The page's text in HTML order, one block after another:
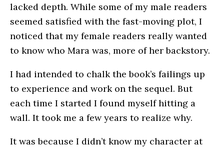
lacked depth. While some of my male readers
seemed satisfied with the fast-moving plot, I
noticed that my female readers really wanted
to know who Mara was, more of her backstory.
I had intended to chalk the book’s failings up
to experience and work on the sequel. But
each time I started I found myself hitting a
wall. It took me a few years to realize why.
It was because I didn’t know my character at